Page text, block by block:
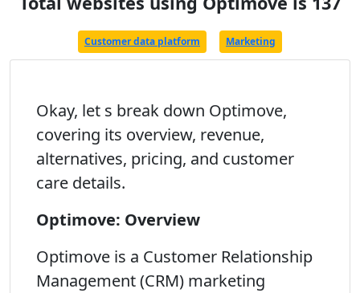
Customer data platform Marketing
Okay, let s break down Optimove,
covering its overview, revenue,
alternatives, pricing, and customer
care details.
Optimove: Overview
Optimove is a Customer Relationship
Management (CRM) marketing